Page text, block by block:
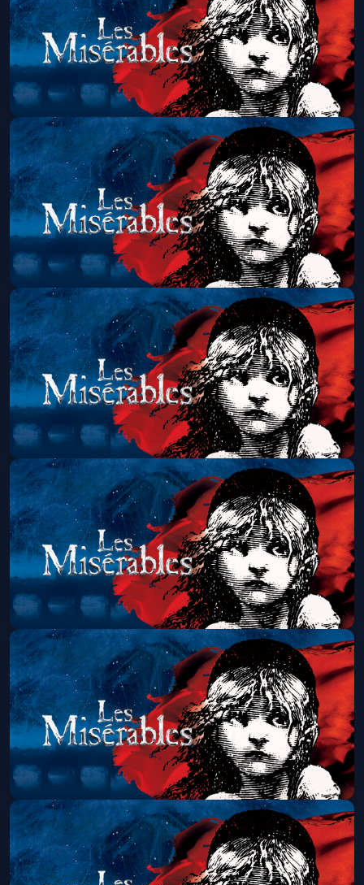
Les Miserables (Touring)
Fri, Aug 07 at 7:00 PM
Get Tickets
Les Miserables (Touring)
Sat, Aug 08 at 1:30 PM
Get Tickets
Les Miserables (Touring)
Sat, Aug 08 at 7:00 PM
Get Tickets
Les Miserables (Touring)
Sun, Aug 09 at 1:30 PM
Get Tickets
Les Miserables (Touring)
Sun, Aug 09 at 7:00 PM
Get Tickets